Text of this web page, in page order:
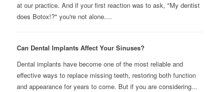
at our practice. And if your first reaction was to ask, "My dentist
does Botox!?" you're not alone....
Can Dental Implants Affect Your Sinuses?
Dental implants have become one of the most reliable and
effective ways to replace missing teeth, restoring both function
and appearance for years to come. But if you are considering...